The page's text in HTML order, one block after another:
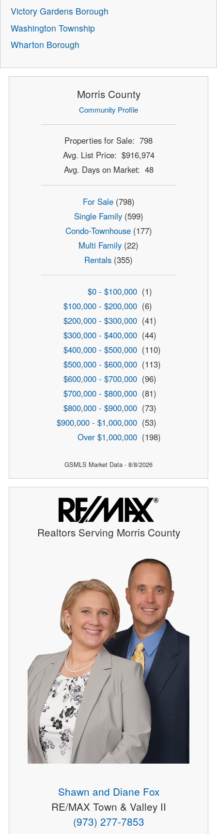
Victory Gardens Borough
Washington Township
Wharton Borough
Morris County
Community Profile
Properties for Sale: 798
Avg. List Price: $916,974
Avg. Days on Market: 48
For Sale(798)
Single Family(599)
Condo-Townhouse(177)
Multi Family (22)
Rentals (355)
$0 - $100,000 (1)
$100,000 - $200,000 (6)
$200,000 - $300,000 (41)
$300,000 - $400,000 (44)
$400,000 - $500,000 (110)
$500,000 - $600,000 (113)
$600,000 - $700,000 (96)
$700,000 - $800,000 (81)
$800,000 - $900,000 (73)
$900,000 - $1,000,000 (53)
Over $1,000,000 (198)
GSMLS Market Data - 8/8/2026
Realtors Serving Morris County
Shawn and Diane Fox
RE/MAX Town & Valley II
(973) 277-7853